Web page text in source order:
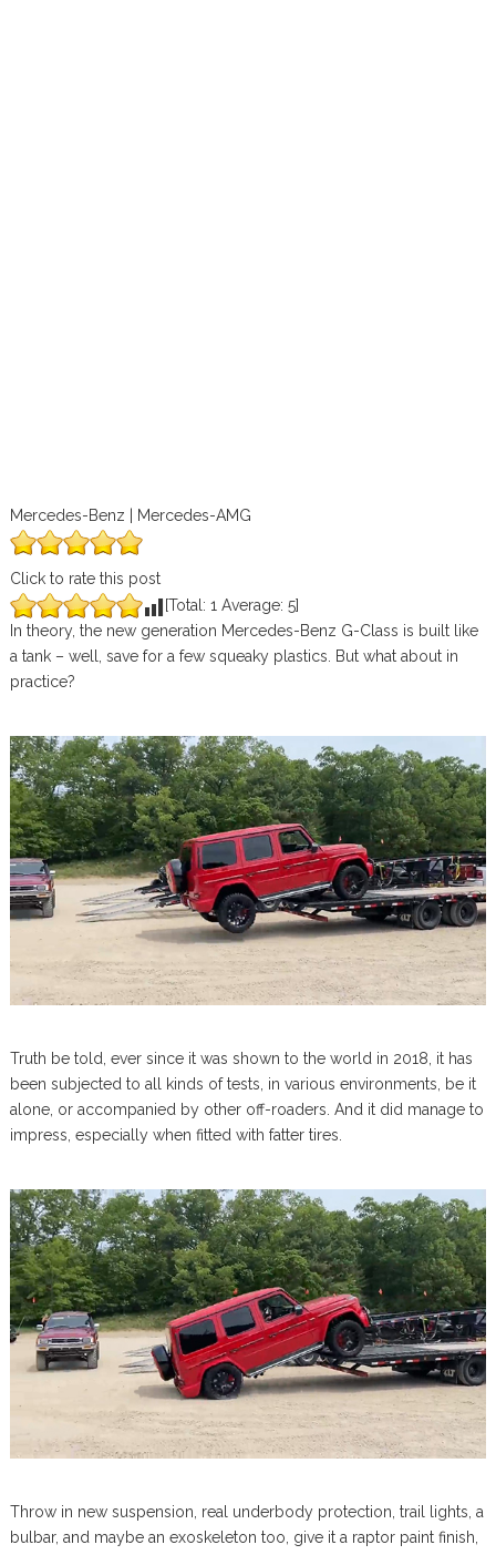
Mercedes-Benz | Mercedes-AMG
Click to rate this post
[Total: 1 Average: 5]
In theory, the new generation Mercedes-Benz G-Class is built like
a tank – well, save for a few squeaky plastics. But what about in
practice?
Truth be told, ever since it was shown to the world in 2018, it has
been subjected to all kinds of tests, in various environments, be it
alone, or accompanied by other off-roaders. And it did manage to
impress, especially when fitted with fatter tires.
Throw in new suspension, real underbody protection, trail lights, a
bulbar, and maybe an exoskeleton too, give it a raptor paint finish,